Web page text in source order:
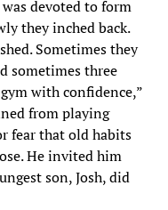
devoted to form
they inched back.
Sometimes they
sometimes three
with confidence,”
from playing
fear that old habits
He invited him
son, Josh, did